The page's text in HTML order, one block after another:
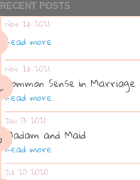
RECENT POSTS
Nov 26 2021
Read more
Nov 26 2021
Common Sense in
Read more
Jan 13 2021
Madam and Maid
Read more
Jul 20 2020